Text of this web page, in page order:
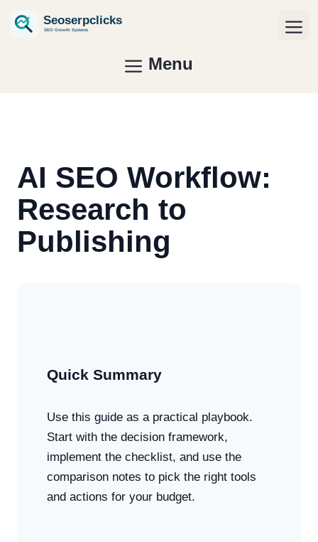
Menu
AI SEO Workflow:
Research to
Publishing
Quick Summary
Use this guide as a practical playbook.
Start with the decision framework,
implement the checklist, and use the
comparison notes to pick the right tools
and actions for your budget.